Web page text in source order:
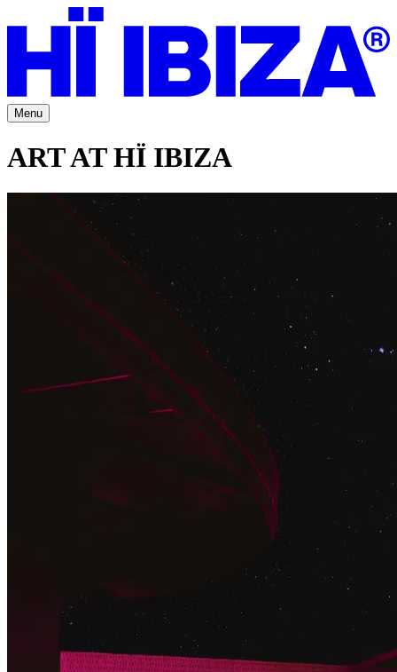
Menu
ART AT HÏ IBIZA